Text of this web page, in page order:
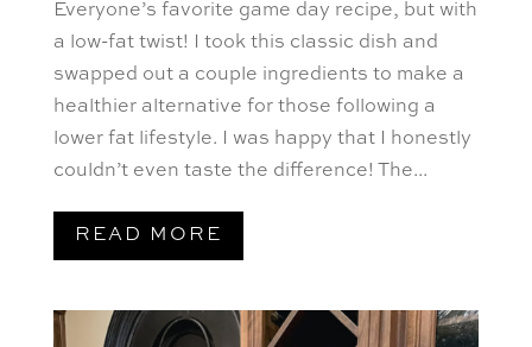
Everyone’s favorite game day recipe, but with
a low-fat twist! I took this classic dish and
swapped out a couple ingredients to make a
healthier alternative for those following a
lower fat lifestyle. I was happy that I honestly
couldn’t even taste the difference! The...
READ MORE